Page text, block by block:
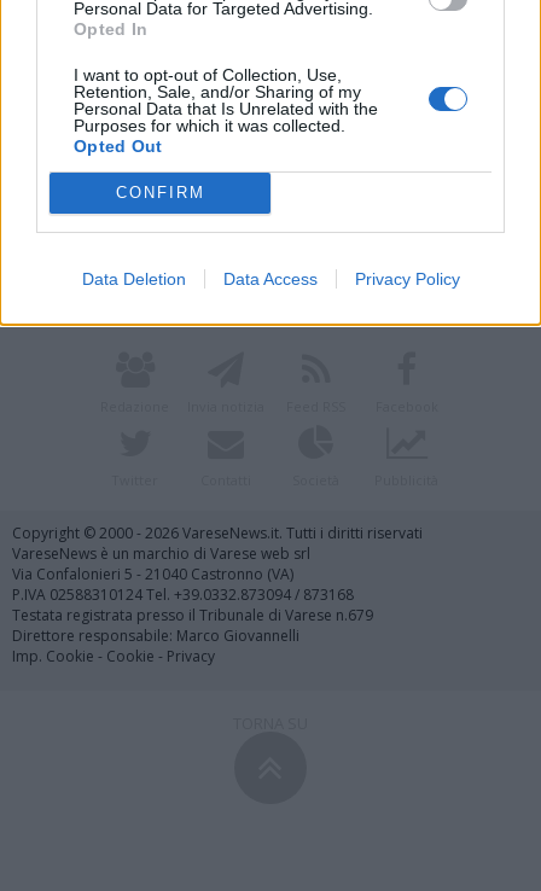
Personal Data for Targeted Advertising.
Opted In
I want to opt-out of Collection, Use,
Retention, Sale, and/or Sharing of my
Personal Data that Is Unrelated with the
Purposes for which it was collected.
Opted Out
CONFIRM
Data Deletion Data Access Privacy Policy
GAVIRATE
Musica e magia per celebrare oltre un
secolo del Rotary
Vai al sito in modalità classica
Copyright © 2000 - 2026 VareseNews.it. Tutti i diritti riservati
VareseNews è un marchio di Varese web srl
Via Confalonieri 5 - 21040 Castronno (VA)
P.IVA 02588310124 Tel. +39.0332.873094 / 873168
Testata registrata presso il Tribunale di Varese n.679
Direttore responsabile: Marco Giovannelli
Imp. Cookie - Cookie - Privacy